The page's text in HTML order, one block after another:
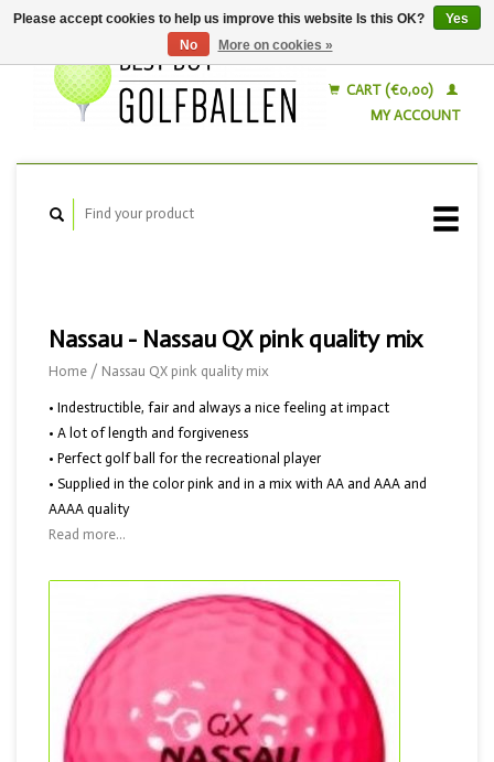
CART (€0,00)
MY ACCOUNT
Nassau - Nassau QX pink quality mix
Home / Nassau QX pink quality mix
• Indestructible, fair and always a nice feeling at impact
• A lot of length and forgiveness
• Perfect golf ball for the recreational player
• Supplied in the color pink and in a mix with AA and AAA and
AAAA quality
Read more...
Please accept cookies to help us improve this website Is this OK?
Yes
No
More on cookies »